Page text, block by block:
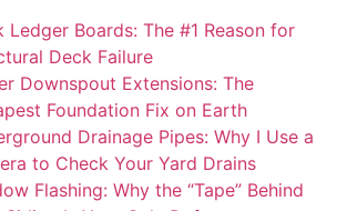
Ledger Boards: The #1 Reason for
Deck Failure
Downspout Extensions: The
Foundation Fix on Earth
Drainage Pipes: Why I Use a
to Check Your Yard Drains
Flashing: Why the “Tape” Behind